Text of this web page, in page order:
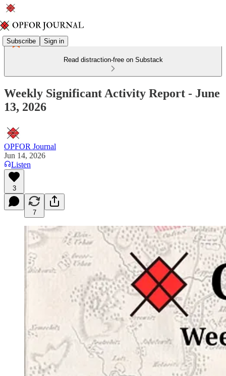
Subscribe Sign in
Read distraction-free on Substack
Weekly Significant Activity Report - June
13, 2026
OPFOR Journal
Jun 14, 2026
Listen
3
7